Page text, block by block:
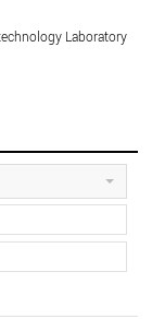
Laboratory